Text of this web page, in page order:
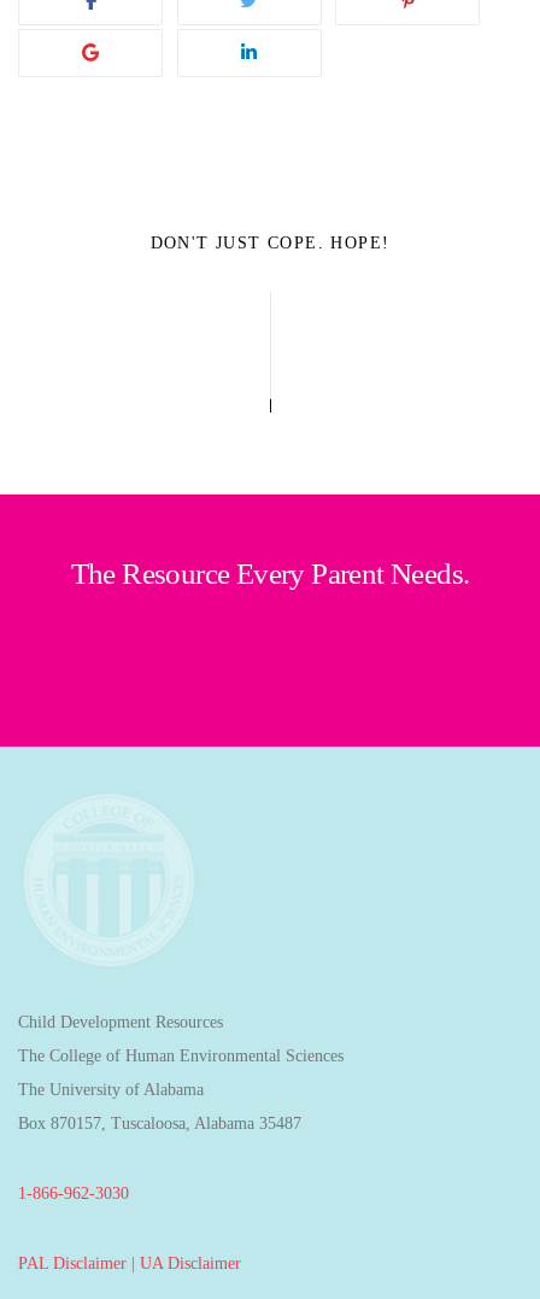
DON'T JUST COPE. HOPE!
The Resource Every Parent Needs.
Child Development Resources
The College of Human Environmental Sciences
The University of Alabama
Box 870157, Tuscaloosa, Alabama 35487
1-866-962-3030
PAL Disclaimer UA Disclaimer